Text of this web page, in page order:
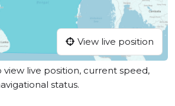
View live position
view live position, current speed,
status.